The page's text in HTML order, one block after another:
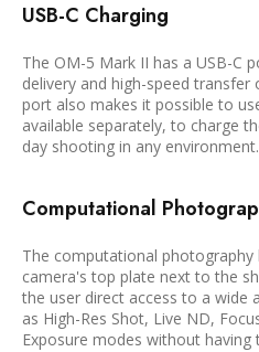
USB-C Charging
The OM-5 Mark II has a USB-C
delivery and high-speed
port also makes it possible to
available separately, to charge
day shooting in any environment.
Computational
The computational
camera's top plate next to the
the user direct access to a wide
as High-Res Shot, Live ND,
Exposure modes without having